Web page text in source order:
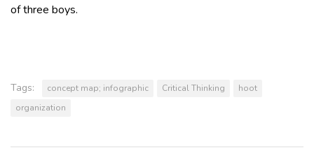
of three boys.
Tags: concept map; infographic Critical Thinking
hoot
organization